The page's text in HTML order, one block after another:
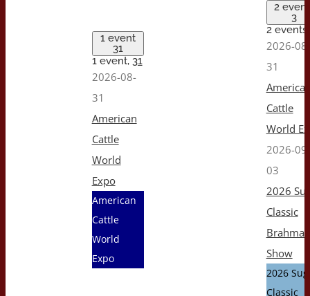
1 event
31
1 event, 31
2026-08-
31
American
Cattle
World
Expo
American
Cattle
World
Expo
2
3
2
2026-08-
31
Cattle
World
2026-09-
03
2026
Classic
Brahman
Show
2026
Classic